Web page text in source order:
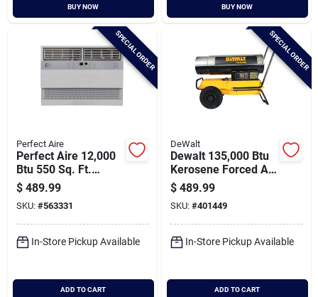
BUY NOW BUY NOW
SPECIAL ORDER
Perfect Aire
Perfect Aire 12,000
Btu 550 Sq. Ft.
Window Air
Conditioner With
Remote Control
$ 489.99
SKU: #563331
In-Store Pickup Available
ADD TO CART
SPECIAL ORDER
DeWalt
Dewalt 135,000 Btu
Kerosene Forced Air
Heater
$ 489.99
SKU: #401449
In-Store Pickup Available
ADD TO CART